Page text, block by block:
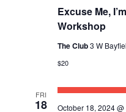
Excuse Me,
Workshop
The Club3 W
$20
FRI
18 October 18, 2024